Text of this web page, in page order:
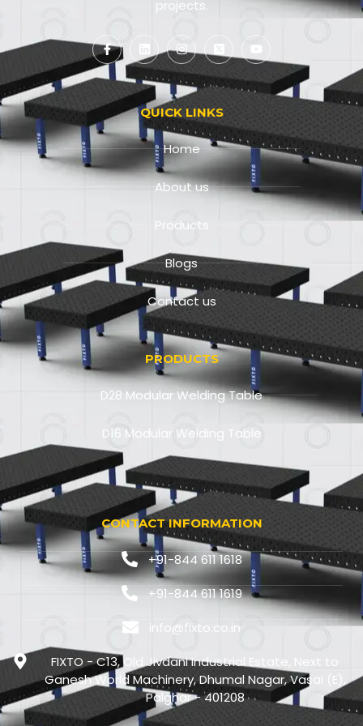
projects.
QUICK LINKS
Home
About us
Products
Blogs
Contact us
PRODUCTS
D28 Modular Welding Table
D16 Modular Welding Table
CONTACT INFORMATION
+91-844 611 1618
+91-844 611 1619
info@fixto.co.in
FIXTO - C13, Old Jivdani Industrial Estate, Next to
Ganesh World Machinery, Dhumal Nagar, Vasai (E),
Palghar - 401208